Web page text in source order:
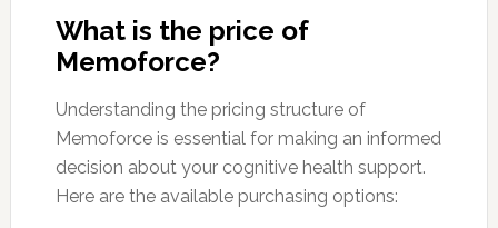
What is the price of
Memoforce?
Understanding the pricing structure of
Memoforce is essential for making an informed
decision about your cognitive health support.
Here are the available purchasing options: